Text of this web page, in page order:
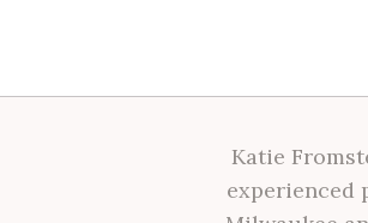
Katie
experienced